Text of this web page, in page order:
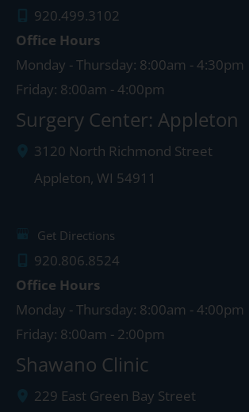
920.499.3102
Office Hours
Monday - Thursday: 8:00am - 4:30pm
Friday: 8:00am - 4:00pm
Surgery Center: Appleton
3120 North Richmond Street
Appleton, WI 54911
Get Directions
920.806.8524
Office Hours
Monday - Thursday: 8:00am - 4:00pm
Friday: 8:00am - 2:00pm
Shawano Clinic
229 East Green Bay Street